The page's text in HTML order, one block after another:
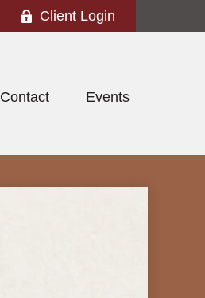
Client Login
Contact Events